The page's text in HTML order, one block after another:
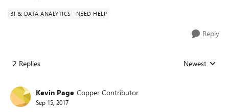
BI & DATA ANALYTICS NEED HELP
Reply
2 Replies Replies sorted
Newest
Kevin Page Copper Contributor
Sep 15, 2017